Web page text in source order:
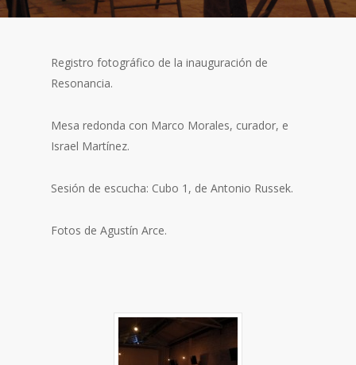
Registro fotográfico de la inauguración de
Resonancia.
Mesa redonda con Marco Morales, curador, e
Israel Martínez.
Sesión de escucha: Cubo 1, de Antonio Russek.
Fotos de Agustín Arce.